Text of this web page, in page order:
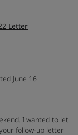
Letter
June 16
I wanted to let
follow-up letter